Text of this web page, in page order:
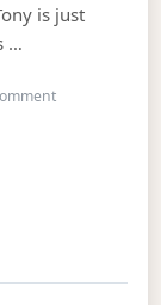
is just
…
on Booths,